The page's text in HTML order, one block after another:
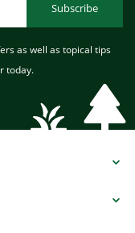
Subscribe
as well as topical tips
today.